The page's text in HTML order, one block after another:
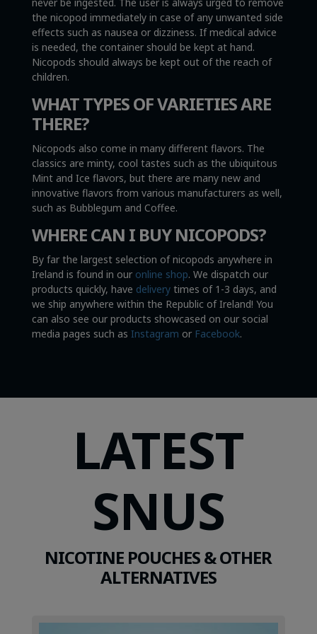
the nicopod immediately in case of any unwanted side
effects such as nausea or dizziness. If medical advice
is needed, the container should be kept at hand.
Nicopods should always be kept out of the reach of
children.
WHAT TYPES OF VARIETIES ARE
THERE?
Nicopods also come in many different flavors. The
classics are minty, cool tastes such as the ubiquitous
Mint and Ice flavors, but there are many new and
innovative flavors from various manufacturers as well,
such as Bubblegum and Coffee.
WHERE CAN I BUY NICOPODS?
By far the largest selection of nicopods anywhere in
Ireland is found in our online shop. We dispatch our
products quickly, have deliverytimes of 1-3 days, and
we ship anywhere within the Republic of Ireland! You
can also see our products showcased on our social
media pages such as Instagram or Facebook.
LATEST
SNUS
NICOTINE POUCHES & OTHER
ALTERNATIVES